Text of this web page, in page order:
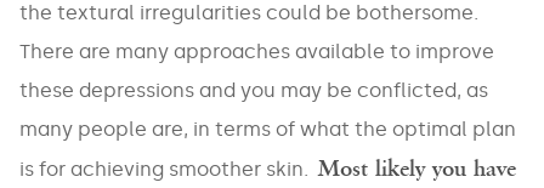
the textural irregularities could be bothersome.
There are many approaches available to improve
these depressions and you may be conflicted, as
many people are, in terms of what the optimal plan
is for achieving smoother skin.Most likely you have